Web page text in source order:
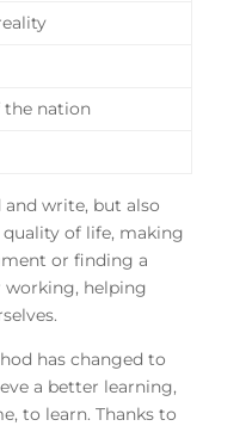
nation
write, but also
of life, making
or finding a
working, helping
has changed to
a better learning,
to learn. Thanks to